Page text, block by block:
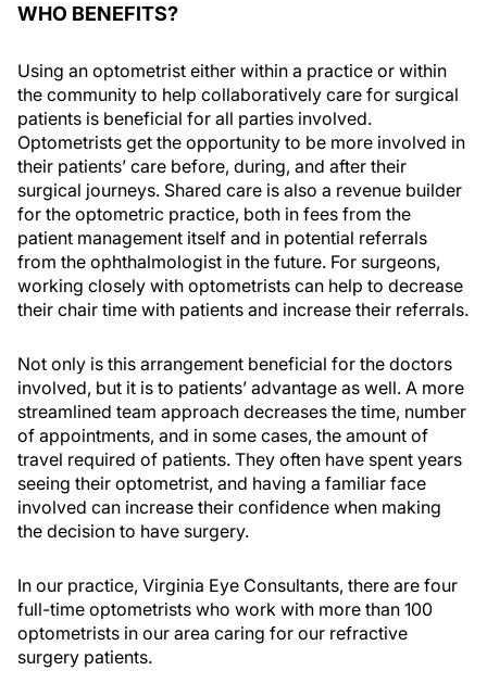
WHO BENEFITS?
Using an optometrist either within a practice or within
the community to help collaboratively care for surgical
patients is beneficial for all parties involved.
Optometrists get the opportunity to be more involved in
their patients’ care before, during, and after their
surgical journeys. Shared care is also a revenue builder
for the optometric practice, both in fees from the
patient management itself and in potential referrals
from the ophthalmologist in the future. For surgeons,
working closely with optometrists can help to decrease
their chair time with patients and increase their referrals.
Not only is this arrangement beneficial for the doctors
involved, but it is to patients’ advantage as well. A more
streamlined team approach decreases the time, number
of appointments, and in some cases, the amount of
travel required of patients. They often have spent years
seeing their optometrist, and having a familiar face
involved can increase their confidence when making
the decision to have surgery.
In our practice, Virginia Eye Consultants, there are four
full-time optometrists who work with more than 100
optometrists in our area caring for our refractive
surgery patients.